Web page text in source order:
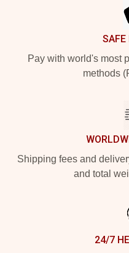
SAFE
Pay with world's most
methods
Shipping fees and
and total
24/7